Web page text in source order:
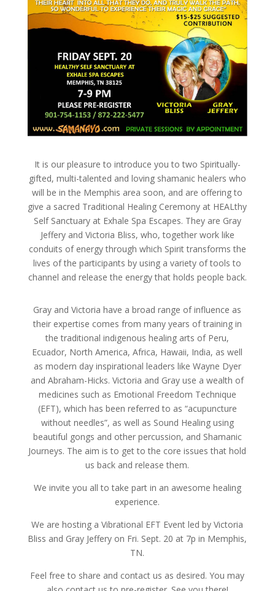
It is our pleasure to introduce you to two Spiritually-
gifted, multi-talented and loving shamanic healers who
will be in the Memphis area soon, and are offering to
give a sacred Traditional Healing Ceremony at HEALthy
Self Sanctuary at Exhale Spa Escapes. They are Gray
Jeffery and Victoria Bliss, who, together work like
conduits of energy through which Spirit transforms the
lives of the participants by using a variety of tools to
channel and release the energy that holds people back.
Gray and Victoria have a broad range of influence as
their expertise comes from many years of training in
the traditional indigenous healing arts of Peru,
Ecuador, North America, Africa, Hawaii, India, as well
as modern day inspirational leaders like Wayne Dyer
and Abraham-Hicks. Victoria and Gray use a wealth of
medicines such as Emotional Freedom Technique
(EFT), which has been referred to as “acupuncture
without needles”, as well as Sound Healing using
beautiful gongs and other percussion, and Shamanic
Journeys. The aim is to get to the core issues that hold
us back and release them.
We invite you all to take part in an awesome healing
experience.
We are hosting a Vibrational EFT Event led by Victoria
Bliss and Gray Jeffery on Fri. Sept. 20 at 7p in Memphis,
TN.
Feel free to share and contact us as desired. You may